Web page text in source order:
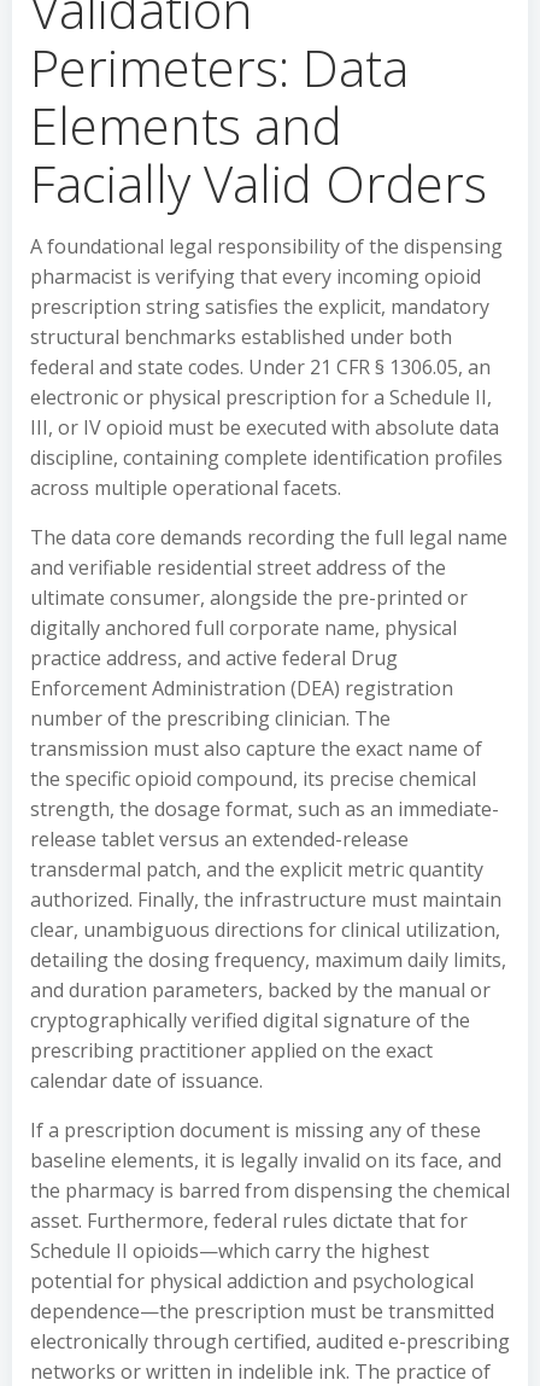
Perimeters: Data
Elements and
Facially Valid Orders
A foundational legal responsibility of the dispensing
pharmacist is verifying that every incoming opioid
prescription string satisfies the explicit, mandatory
structural benchmarks established under both
federal and state codes. Under 21 CFR § 1306.05, an
electronic or physical prescription for a Schedule II,
III, or IV opioid must be executed with absolute data
discipline, containing complete identification profiles
across multiple operational facets.
The data core demands recording the full legal name
and verifiable residential street address of the
ultimate consumer, alongside the pre-printed or
digitally anchored full corporate name, physical
practice address, and active federal Drug
Enforcement Administration (DEA) registration
number of the prescribing clinician. The
transmission must also capture the exact name of
the specific opioid compound, its precise chemical
strength, the dosage format, such as an immediate-
release tablet versus an extended-release
transdermal patch, and the explicit metric quantity
authorized. Finally, the infrastructure must maintain
clear, unambiguous directions for clinical utilization,
detailing the dosing frequency, maximum daily limits,
and duration parameters, backed by the manual or
cryptographically verified digital signature of the
prescribing practitioner applied on the exact
calendar date of issuance.
If a prescription document is missing any of these
baseline elements, it is legally invalid on its face, and
the pharmacy is barred from dispensing the chemical
asset. Furthermore, federal rules dictate that for
Schedule II opioids—which carry the highest
potential for physical addiction and psychological
dependence—the prescription must be transmitted
electronically through certified, audited e-prescribing
networks or written in indelible ink. The practice of